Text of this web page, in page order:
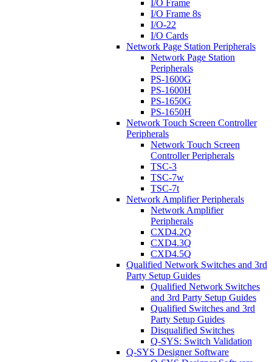
I/O Frame
I/O Frame 8s
I/O-22
I/O Cards
Network Page Station Peripherals
Network Page Station
Peripherals
PS-1600G
PS-1600H
PS-1650G
PS-1650H
Network Touch Screen Controller
Peripherals
Network Touch Screen
Controller Peripherals
TSC-3
TSC-7w
TSC-7t
Network Amplifier Peripherals
Network Amplifier
Peripherals
CXD4.2Q
CXD4.3Q
CXD4.5Q
Qualified Network Switches and 3rd
Party Setup Guides
Qualified Network Switches
and 3rd Party Setup Guides
Qualified Switches and 3rd
Party Setup Guides
Disqualified Switches
Q-SYS: Switch Validation
Q-SYS Designer Software